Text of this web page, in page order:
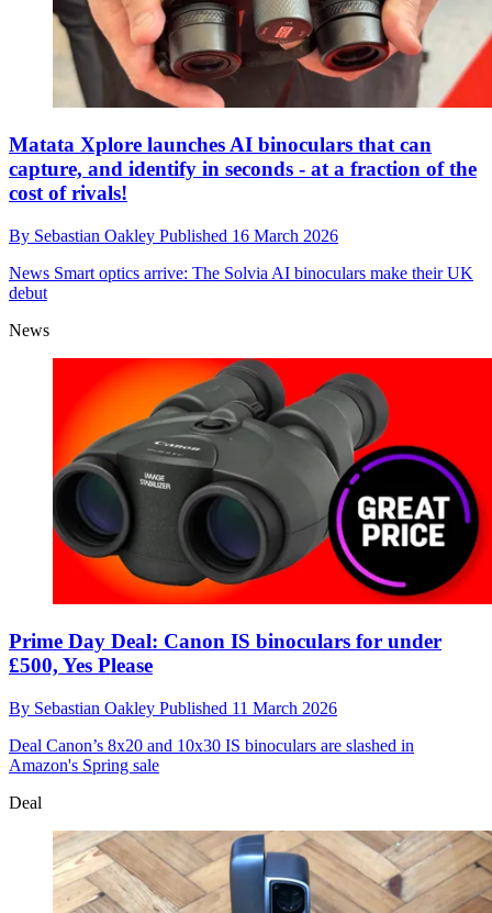
Matata Xplore launches AI binoculars that can
capture, and identify in seconds - at a fraction of the
cost of rivals!
By Sebastian Oakley Published 16 March 2026
News Smart optics arrive: The Solvia AI binoculars make their UK
debut
News
Prime Day Deal: Canon IS binoculars for under
£500, Yes Please
By Sebastian Oakley Published 11 March 2026
Deal Canon’s 8x20 and 10x30 IS binoculars are slashed in
Amazon's Spring sale
Deal